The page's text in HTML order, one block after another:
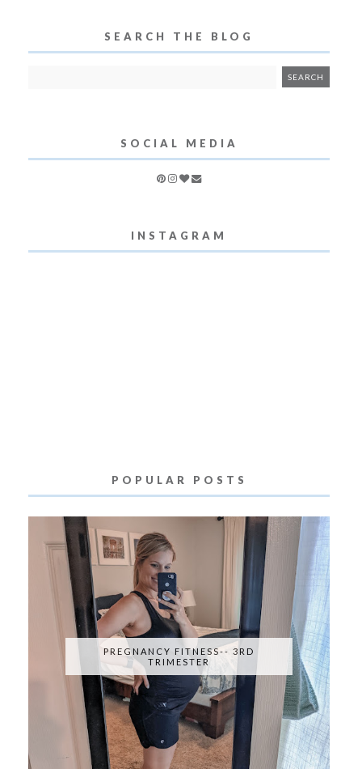
SEARCH THE BLOG
SOCIAL MEDIA
INSTAGRAM
POPULAR POSTS
PREGNANCY FITNESS-- 3RD
TRIMESTER